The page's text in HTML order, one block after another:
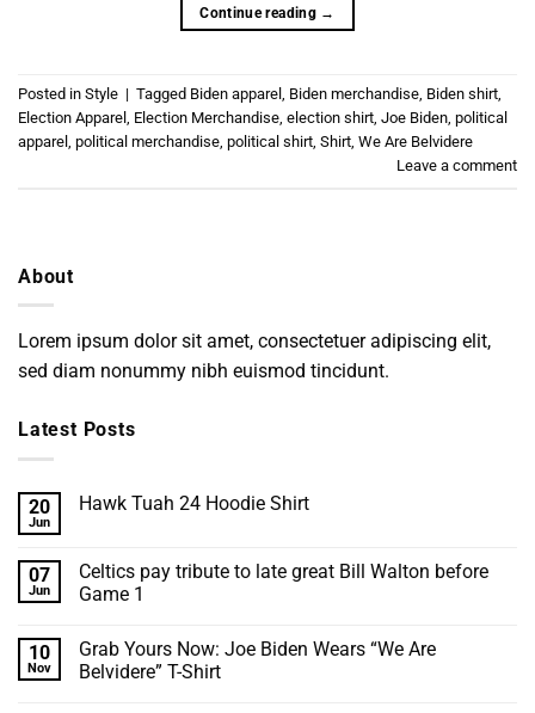
Continue reading →
Posted in Style | Tagged Biden apparel Biden merchandise Biden shirt
Election Apparel
Election Merchandise election shirt Joe Biden political
apparel political merchandise political shirt Shirt We Are Belvidere
Leave a comment
About
Lorem ipsum dolor sit amet, consectetuer adipiscing elit,
sed diam nonummy nibh euismod tincidunt.
Latest Posts
20
Jun
Hawk Tuah 24 Hoodie Shirt
Hawk
Tuah
24
07
Jun
Celtics pay tribute to late great Bill Walton before
Game 1
on
Celtics
pay
10
Nov
Grab Yours Now: Joe Biden Wears “We Are
Belvidere” T-Shirt